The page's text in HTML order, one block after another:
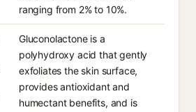
ranging from 2% to 10%.
Gluconolactone is a
polyhydroxy acid that gently
exfoliates the skin surface,
provides antioxidant and
humectant benefits, and is